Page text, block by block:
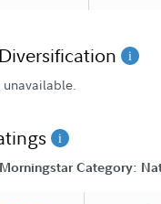
Morningstar Category: